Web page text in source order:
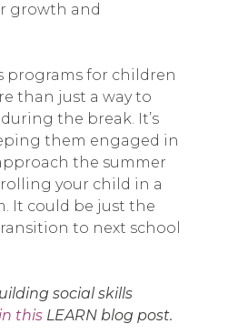
growth and
programs for children
than just a way to
the break. It’s
them engaged in
the summer
your child in a
It could be just the
to next school
social skills
this LEARN blog post.